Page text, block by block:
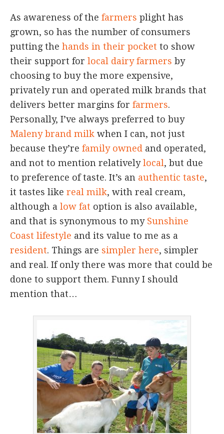
As awareness of the farmers plight has
grown, so has the number of consumers
putting the hands in their pocket to show
their support for local dairy farmers by
choosing to buy the more expensive,
privately run and operated milk brands that
delivers better margins for farmers.
Personally, I’ve always preferred to buy
Maleny brand milk when I can, not just
because they’re family owned and operated,
and not to mention relativelylocal, but due
to preference of taste. It’s an authentic taste,
it tastes like real milk, with real cream,
although a low fat option is also available,
and that is synonymous to my Sunshine
Coast lifestyle and its value to me as a
resident. Things are simpler here, simpler
and real. If only there was more that could be
done to support them. Funny I should
mention that…